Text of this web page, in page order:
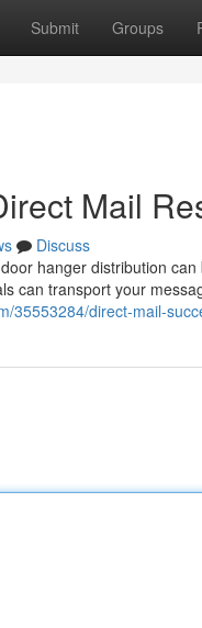
Submit Groups
Mail
Discuss
hanger distribution
can transport your
35553284/direct-mail-